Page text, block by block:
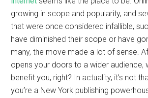
growing in scope and popularity, and
that were once considered infallible,
have diminished their scope or have
many, the move made a lot of sense.
opens your doors to a wider audience,
benefit you, right? In actuality, it’s not
you’re a New York publishing